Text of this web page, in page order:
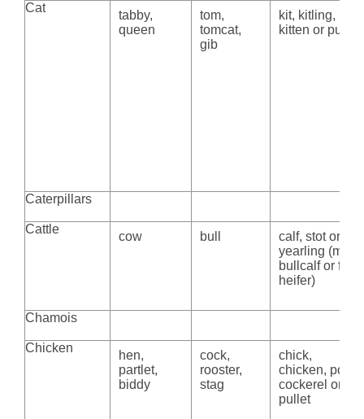
Cat
tabby,
queen
tom,
tomcat,
gib
kit, kitling,
kitten or pussy
Caterpillars
Cattle
cow bull
calf, stot or
yearling (m.
bullcalf or f.
heifer)
Chamois
Chicken
hen,
partlet,
biddy
cock,
rooster,
stag
chick,
chicken, poult,
cockerel or
pullet